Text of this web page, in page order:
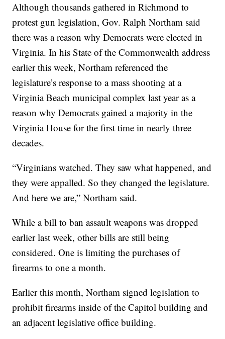
Although thousands gathered in Richmond to
protest gun legislation, Gov. Ralph Northam said
there was a reason why Democrats were elected in
Virginia. In his State of the Commonwealth address
earlier this week, Northam referenced the
legislature’s response to a mass shooting at a
Virginia Beach municipal complex last year as a
reason why Democrats gained a majority in the
Virginia House for the first time in nearly three
decades.
“Virginians watched. They saw what happened, and
they were appalled. So they changed the legislature.
And here we are,” Northam said.
While a bill to ban assault weapons was dropped
earlier last week, other bills are still being
considered. One is limiting the purchases of
firearms to one a month.
Earlier this month, Northam signed legislation to
prohibit firearms inside of the Capitol building and
an adjacent legislative office building.